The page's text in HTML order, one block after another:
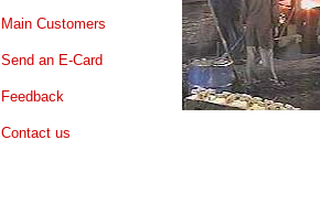
Main Customers
Send an E-Card
Feedback
Contact us